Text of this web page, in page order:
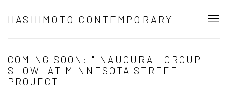
HASHIMOTO CONTEMPORARY
COMING SOON: "INAUGURAL GROUP
SHOW" AT MINNESOTA STREET
PROJECT